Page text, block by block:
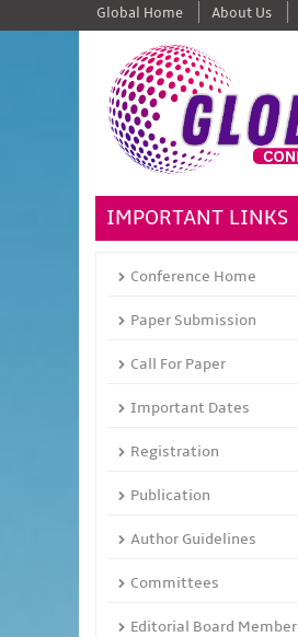
Global Home About Us
IMPORTANT LINKS
Conference Home
Paper Submission
Call For Paper
Important Dates
Registration
Publication
Author Guidelines
Committees
Editorial Board Member